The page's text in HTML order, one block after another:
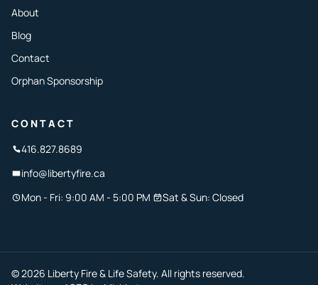
About
Blog
Contact
Orphan Sponsorship
CONTACT
416.827.8689
info@libertyfire.ca
Mon - Fri: 9:00 AM - 5:00 PM
Sat & Sun: Closed
© 2026 Liberty Fire & Life Safety. All rights reserved.